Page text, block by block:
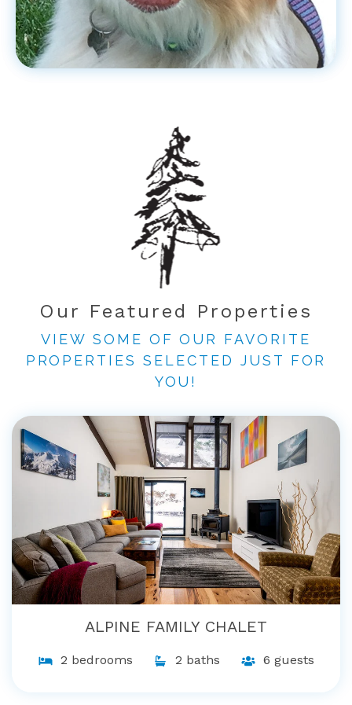
Our Featured Properties
VIEW SOME OF OUR FAVORITE
PROPERTIES SELECTED JUST FOR
YOU!
ALPINE FAMILY CHALET
2 bedrooms 2 baths 6 guests